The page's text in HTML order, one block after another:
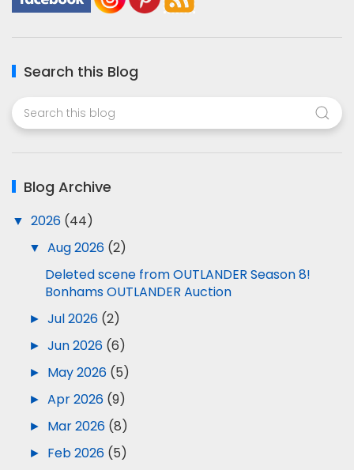
Search this Blog
Blog Archive
▼ 2026 (44)
▼ Aug 2026 (2)
Deleted scene from OUTLANDER Season 8!
Bonhams OUTLANDER Auction
► Jul 2026 (2)
► Jun 2026 (6)
► May 2026 (5)
► Apr 2026 (9)
► Mar 2026 (8)
► Feb 2026 (5)